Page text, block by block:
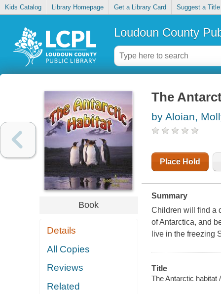
Kids Catalog Library Homepage Get a Library Card Suggest a Title
Loudoun County
Book
Details
All Copies
Reviews
Related
The
by Aloian,
Place Hold
Summary
Children will find a
of Antarctica, and
live in the freezing
Title
The Antarctic habitat /